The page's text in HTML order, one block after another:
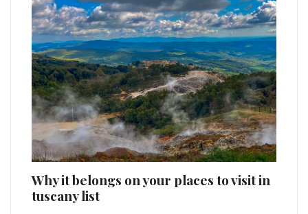
Why it belongs on your places to visit in
tuscany list